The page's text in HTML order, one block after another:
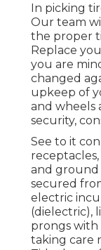
In picking
Our team
the proper
Replace
you are
changed
upkeep of
and wheels
security,
See to it
and ground
secured
electric
(dielectric),
prongs
taking care